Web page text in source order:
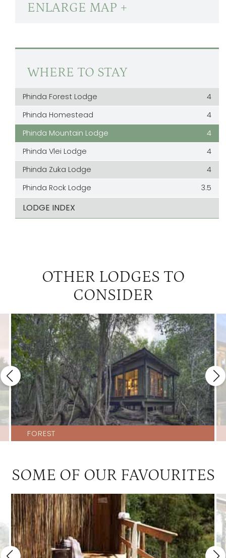
ENLARGE MAP +
WHERE TO STAY
Phinda Forest Lodge
4
Phinda Homestead
4
Phinda Mountain Lodge
4
Phinda Vlei Lodge
4
Phinda Zuka Lodge
4
Phinda Rock Lodge
3.5
LODGE INDEX
OTHER LODGES TO
CONSIDER
FOREST
SOME OF OUR FAVOURITES